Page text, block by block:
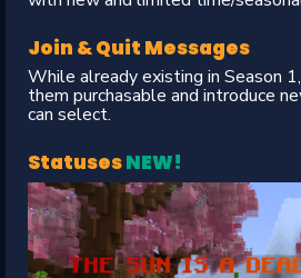
Join & Quit Messages
While already existing in Season
them purchasable and introduce
can select.
StatusesNEW!